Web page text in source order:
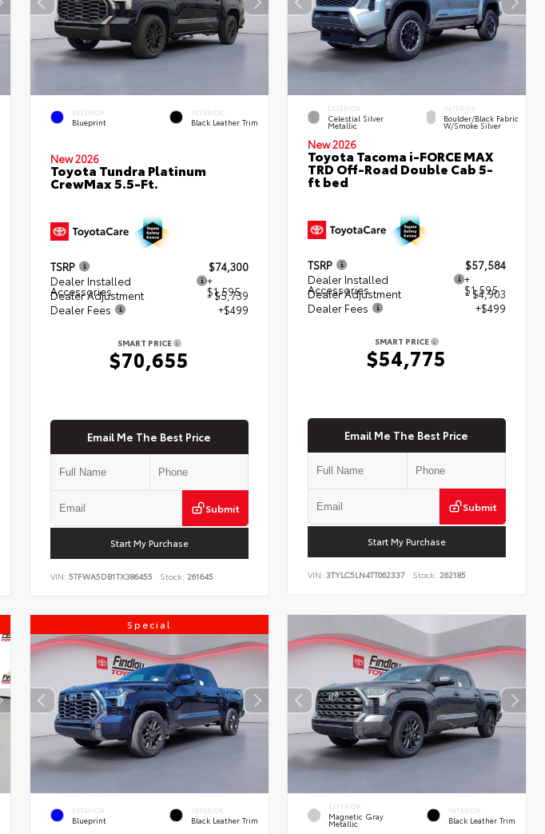
EXTERIOR
Blueprint
INTERIOR
Black Leather Trim
New 2026
Toyota Tundra Platinum
CrewMax 5.5-Ft.
TSRP
$74,300
Dealer Installed
Accessories
+
$1,595
Dealer Adjustment
- $5,739
Dealer Fees
+$499
SMART PRICE
$70,655
Email Me The Best Price
Submit
Start My Purchase
VIN: 5TFWA5DB1TX386455 Stock: 261645
EXTERIOR
Celestial Silver
Metallic
INTERIOR
Boulder/Black Fabric
W/Smoke Silver
New 2026
Toyota Tacoma i-FORCE MAX
TRD Off-Road Double Cab 5-
ft bed
TSRP
$57,584
Dealer Installed
Accessories
+
$1,595
Dealer Adjustment
- $4,903
Dealer Fees
+$499
SMART PRICE
$54,775
Email Me The Best Price
Submit
Start My Purchase
VIN:3TYLC5LN4TT062337 Stock: 262185
Special
EXTERIOR
Blueprint
INTERIOR
Black Leather Trim
EXTERIOR
Magnetic Gray
Metallic
INTERIOR
Black Leather Trim